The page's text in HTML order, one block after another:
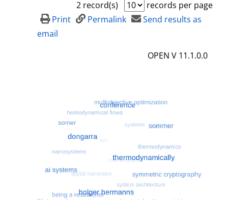
2 record(s)
records per page
Print
Permalink
Send results as
email
OPEN V 11.1.0.0